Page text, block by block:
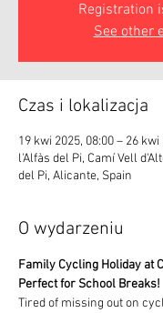
Registration
See other
Czas i lokalizacja
19 kwi 2025, 08:00 – 26 kwi
l'Alfàs del Pi, Camí Vell
del Pi, Alicante, Spain
O wydarzeniu
Family Cycling Holiday at
Perfect for School Breaks!
Tired of missing out on